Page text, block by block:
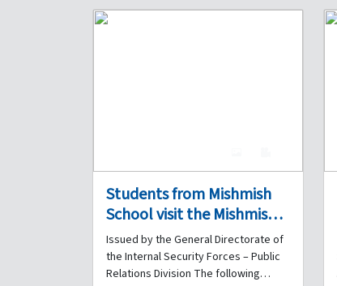
Students from Mishmish
School visit the Mishmish
Police Station of the
Regional Gendarmerie
Unit on the occasion of the
Issued by the General Directorate of
the Internal Security Forces – Public
Relations Division The following